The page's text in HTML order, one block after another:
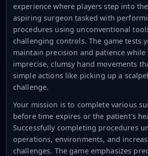
experience where players step into
aspiring surgeon tasked with
procedures using unconventional
challenging controls. The game tests
maintain precision and patience
imprecise, clumsy hand movements
simple actions like picking up a
challenge.
Your mission is to complete various
before time expires or the patient's
Successfully completing procedures
operations, environments, and
challenges. The game emphasizes